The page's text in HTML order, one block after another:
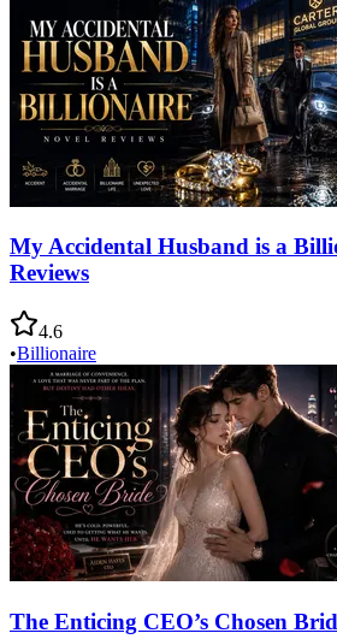
My Accidental Husband is a
Reviews
4.6
•Billionaire
The Enticing CEO’s Chosen